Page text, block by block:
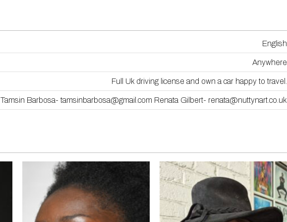
English
Anywhere
Full Uk driving license and own a car happy to travel.
Tamsin Barbosa- tamsinbarbosa@gmail.com Renata Gilbert- renata@nuttynart.co.uk